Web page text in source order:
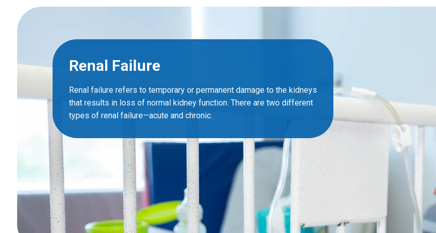
Renal Failure
Renal failure refers to temporary or permanent damage to the kidneys
that results in loss of normal kidney function. There are two different
types of renal failure—acute and chronic.